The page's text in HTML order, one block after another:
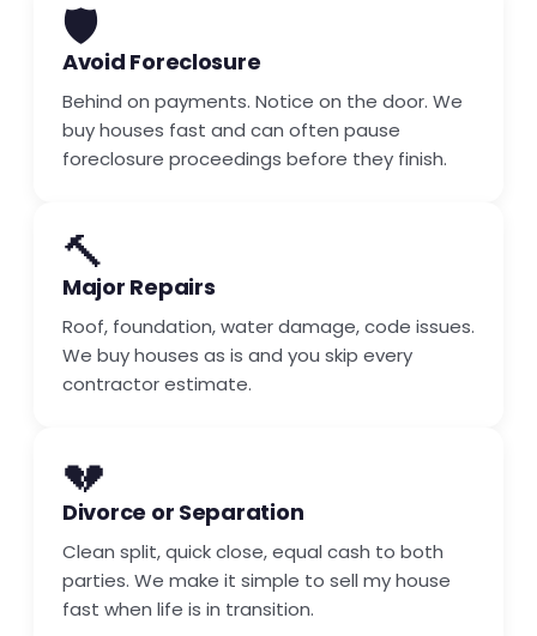
🛡️
Avoid Foreclosure
Behind on payments. Notice on the door. We
buy houses fast and can often pause
foreclosure proceedings before they finish.
🔨
Major Repairs
Roof, foundation, water damage, code issues.
We buy houses as is and you skip every
contractor estimate.
💔
Divorce or Separation
Clean split, quick close, equal cash to both
parties. We make it simple to sell my house
fast when life is in transition.